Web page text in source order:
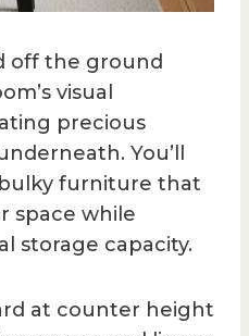
off the ground
visual
precious
You’ll
furniture that
space while
storage capacity.
at counter height